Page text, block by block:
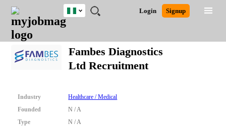
JOBS
JOBS
FIELD
JOBS
LOCATION
JOBS
EDUCATION
JOBS
INDUSTRY
REMOTE
JOBS
CAREER
ADVICE
RESOURCES
TRAINING
PROGRAMS
POST
JOB
/
RECRUIT
LOGIN
SIGNUP
Login Signup
Nigeria
Nigeria
South Africa
Close
Detailed Search
Fambes Diagnostics
Ltd Recruitment
Industry
Healthcare / Medical
Founded
N / A
Type
N / A